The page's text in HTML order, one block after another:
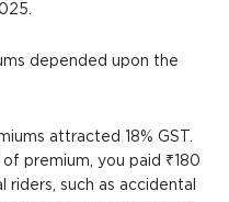
depended upon the
attracted 18% GST.
premium, you paid ₹180
riders, such as accidental